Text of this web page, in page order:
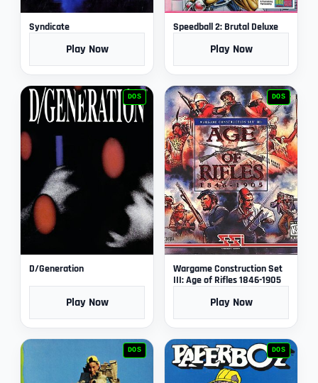
Syndicate
Play Now
Speedball 2: Brutal Deluxe
Play Now
DOS
D/Generation
Play Now
DOS
Wargame Construction Set
III: Age of Rifles 1846-1905
Play Now
DOS DOS